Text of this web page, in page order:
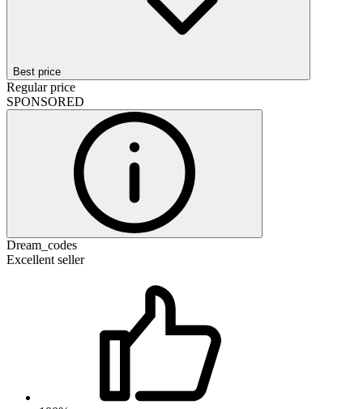
Best price
Regular price
SPONSORED
Dream_codes
Excellent seller